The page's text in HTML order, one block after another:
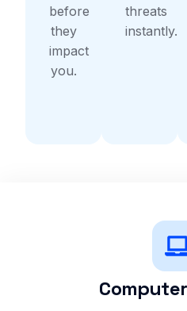
before
they
impact
you.
threats
instantly.